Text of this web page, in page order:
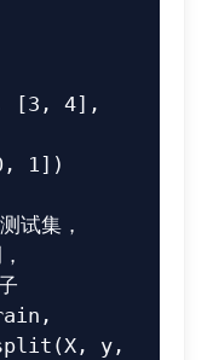
[3 , 4],
, 1])
试集，
y,